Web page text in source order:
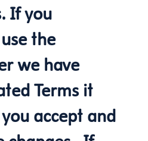
If you
the
we have
Terms it
accept and